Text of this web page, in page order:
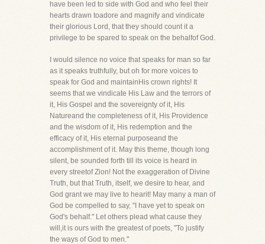
have been led to side with God and who feel their
hearts drawn toadore and magnify and vindicate
their glorious Lord, that they should count it a
privilege to be spared to speak on the behalfof God.
I would silence no voice that speaks for man so far
as it speaks truthfully, but oh for more voices to
speak for God and maintainHis crown rights! It
seems that we vindicate His Law and the terrors of
it, His Gospel and the sovereignty of it, His
Natureand the completeness of it, His Providence
and the wisdom of it, His redemption and the
efficacy of it, His eternal purposeand the
accomplishment of it. May this theme, though long
silent, be sounded forth till its voice is heard in
every streetof Zion! Not the exaggeration of Divine
Truth, but that Truth, itself, we desire to hear, and
God grant we may live to hearit! May many a man of
God be compelled to say, "I have yet to speak on
God's behalf." Let others plead what cause they
will,it is ours with the greatest of poets, "To justify
the ways of God to men."